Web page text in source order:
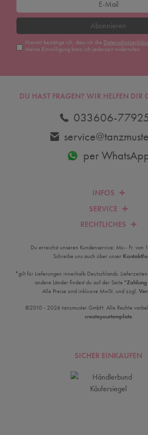
Abonnieren
Hiermit bestätige ich, dass ich die
Meine Einwilligung kann ich jederzeit widerrufen.
INFOS
SERVICE
RECHTLICHES
DU HAST FRAGEN? WIR HELFEN DIR
033606-
per
Du erreichst unseren Kundenservice: Mo.- Fr.
Schreibe uns auch über unser
*gilt für Lieferungen innerhalb Deutschlands.
andere Länder findest du auf der Seite "Zahlung
Alle Preise sind inklusive MwSt. und zzgl.
©2010 - 2026 tanzmuster GmbH. Alle Rechte
createyourtemplate
SICHER EINKAUFEN